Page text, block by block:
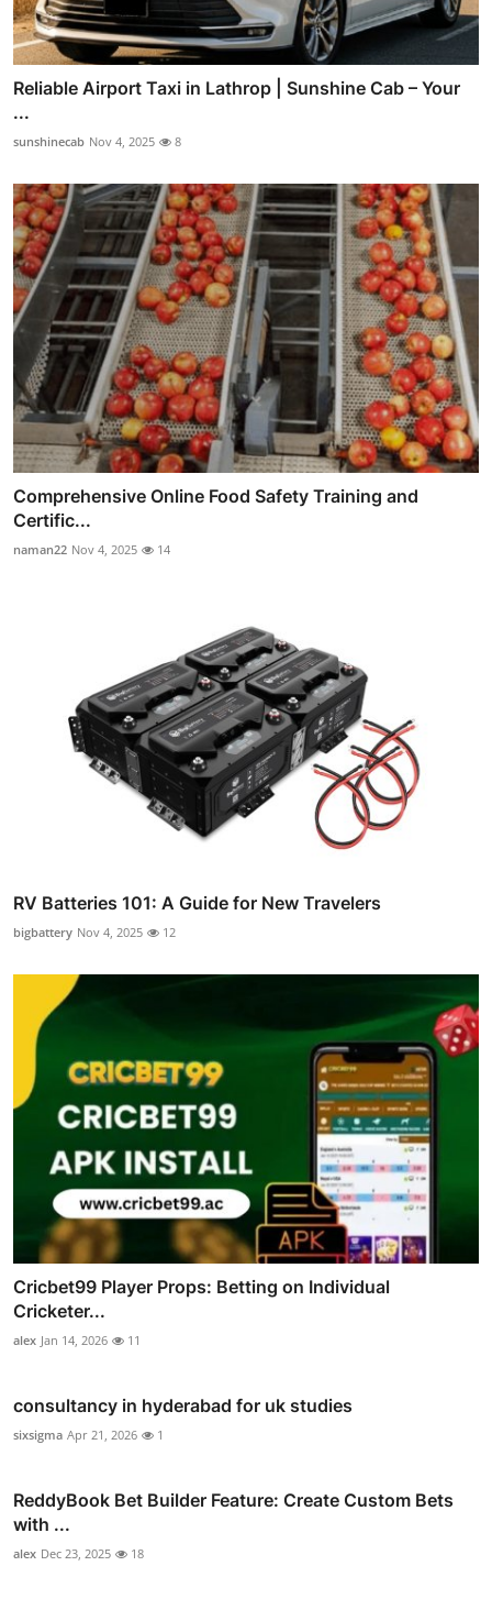
Reliable Airport Taxi in Lathrop | Sunshine Cab – Your
...
sunshinecab Nov 4, 2025 8
Comprehensive Online Food Safety Training and
Certific...
naman22 Nov 4, 2025 14
RV Batteries 101: A Guide for New Travelers
bigbattery Nov 4, 2025 12
Cricbet99 Player Props: Betting on Individual
Cricketer...
alex Jan 14, 2026 11
consultancy in hyderabad for uk studies
sixsigma Apr 21, 2026 1
ReddyBook Bet Builder Feature: Create Custom Bets
with ...
alex Dec 23, 2025 18